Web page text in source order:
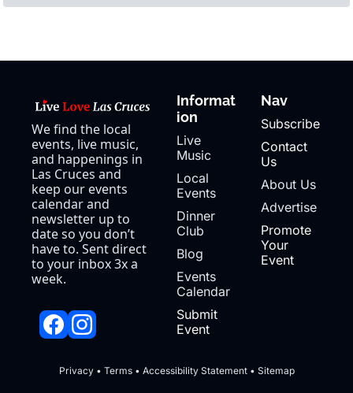
We find the local
events, live music,
and happenings in
Las Cruces and
keep our events
calendar and
newsletter up to
date so you don’t
have to. Sent direct
to your inbox 3x a
week.
Informat
ion
Live
Music
Local
Events
Dinner
Club
Blog
Events
Calendar
Submit
Event
Nav
Subscribe
Contact
Us
About Us
Advertise
Promote
Your
Event
Privacy • Terms • Accessibility Statement • Sitemap